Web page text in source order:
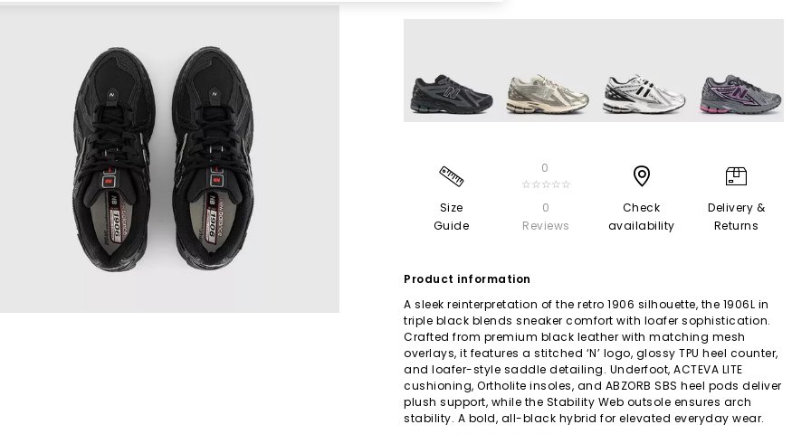
Size
Guide
0
☆☆☆☆☆
0
Reviews
Check
availability
Delivery &
Returns
Product information
A sleek reinterpretation of the retro 1906 silhouette, the 1906L in
triple black blends sneaker comfort with loafer sophistication.
Crafted from premium black leather with matching mesh
overlays, it features a stitched ‘N’ logo, glossy TPU heel counter,
and loafer-style saddle detailing. Underfoot, ACTEVA LITE
cushioning, Ortholite insoles, and ABZORB SBS heel pods deliver
plush support, while the Stability Web outsole ensures arch
stability. A bold, all-black hybrid for elevated everyday wear.